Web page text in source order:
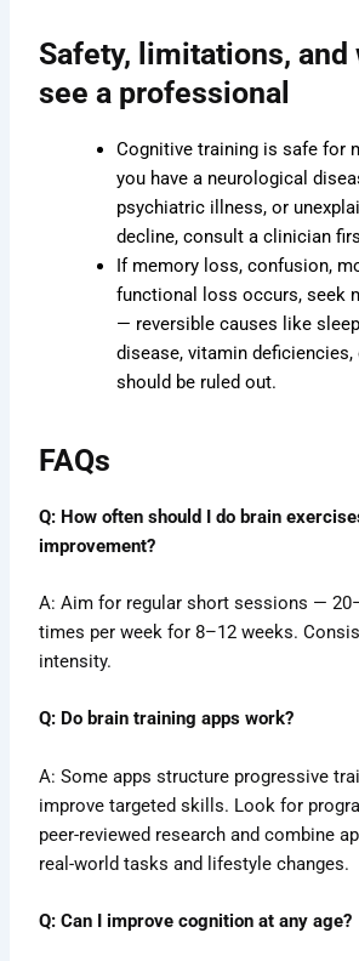
Safety, limitations, and
see a professional
Cognitive training is safe for
you have a neurological
psychiatric illness, or
decline, consult a clinician
If memory loss, confusion,
functional loss occurs, seek
— reversible causes like
disease, vitamin
should be ruled out.
FAQs
Q: How often should I do brain
improvement?
A: Aim for regular short sessions —
times per week for 8–12 weeks.
intensity.
Q: Do brain training apps work?
A: Some apps structure progressive
improve targeted skills. Look for
peer-reviewed research and combine
real-world tasks and lifestyle changes.
Q: Can I improve cognition at any age?